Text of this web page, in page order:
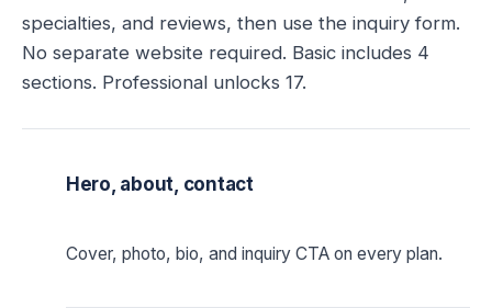
specialties, and reviews, then use the inquiry form.
No separate website required. Basic includes 4
sections. Professional unlocks 17.
Hero, about, contact
Cover, photo, bio, and inquiry CTA on every plan.